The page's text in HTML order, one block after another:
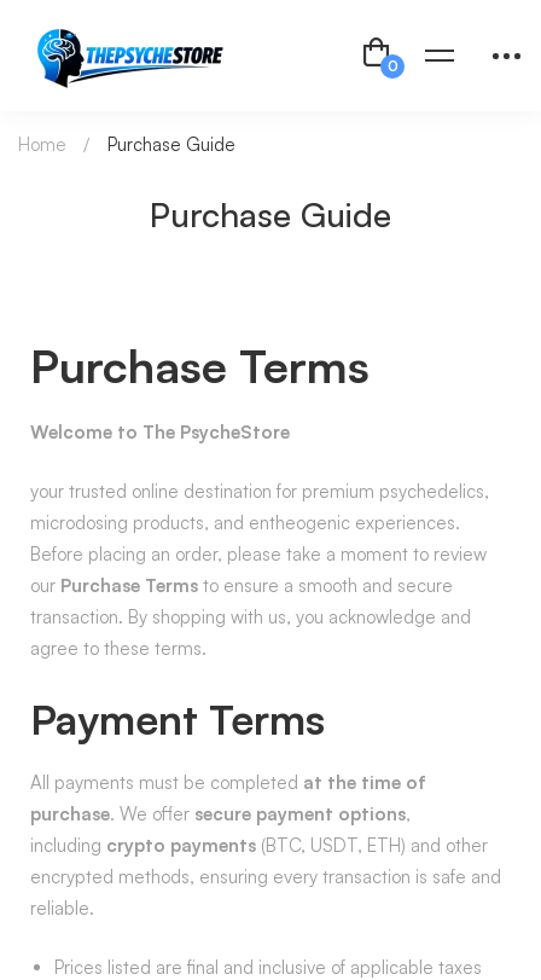
Purchase Guide
Home Purchase Guide
Purchase Terms
Welcome to The PsycheStore
your trusted online destination for premium psychedelics,
microdosing products, and entheogenic experiences.
Before placing an order, please take a moment to review
our Purchase Terms to ensure a smooth and secure
transaction. By shopping with us, you acknowledge and
agree to these terms.
Payment Terms
All payments must be completed at the time of
purchase. We offer secure payment options,
including crypto payments (BTC, USDT, ETH) and other
encrypted methods, ensuring every transaction is safe and
reliable.
Prices listed are final and inclusive of applicable taxes